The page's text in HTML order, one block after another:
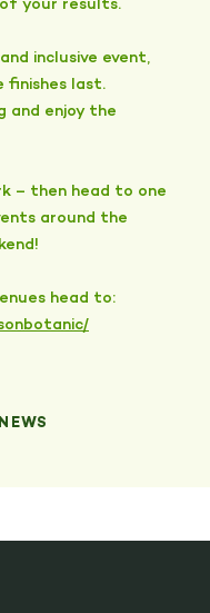
your results.
inclusive event,
finishes last.
and enjoy the
– then head to one
around the
head to: